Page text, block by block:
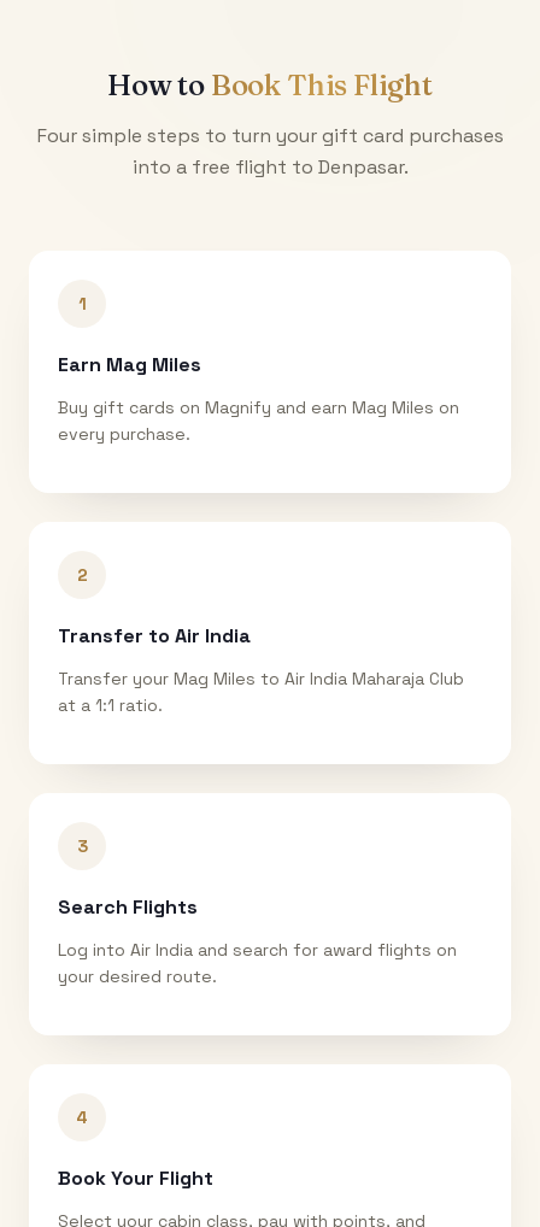
How to Book This Flight
Four simple steps to turn your gift card purchases
into a free flight to Denpasar.
1
Earn Mag Miles
Buy gift cards on Magnify and earn Mag Miles on
every purchase.
2
Transfer to Air India
Transfer your Mag Miles to Air India Maharaja Club
at a 1:1 ratio.
3
Search Flights
Log into Air India and search for award flights on
your desired route.
4
Book Your Flight
Select your cabin class, pay with points, and